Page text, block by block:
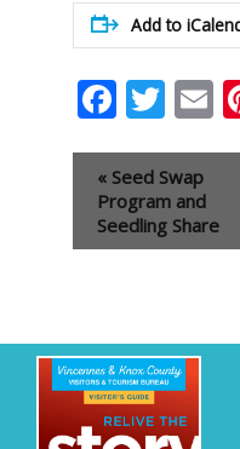
Add to
Event
Navigation
« Seed Swap
Program and
Seedling Share